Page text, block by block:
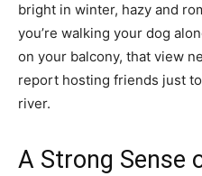
bright in winter, hazy and
you’re walking your dog
on your balcony, that view
report hosting friends just
river.
A Strong Sense